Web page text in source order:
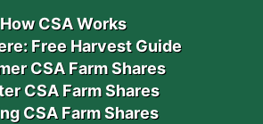
How CSA Works
Free Harvest Guide
CSA Farm Shares
CSA Farm Shares
CSA Farm Shares